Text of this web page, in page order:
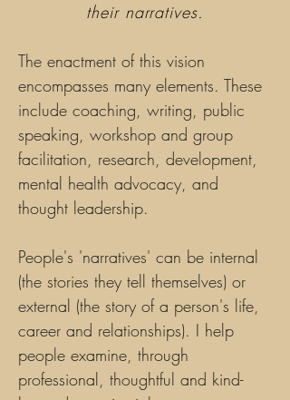
their narratives.
The enactment of this vision
encompasses many elements. These
include coaching, writing, public
speaking, workshop and group
facilitation, research, development,
mental health advocacy, and
thought leadership.
People's 'narratives' can be internal
(the stories they tell themselves) or
external (the story of a person's life,
career and relationships). I help
people examine, through
professional, thoughtful and kind-